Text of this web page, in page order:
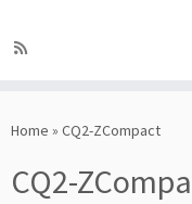
toHome » CQ2-ZCompact
CQ2-